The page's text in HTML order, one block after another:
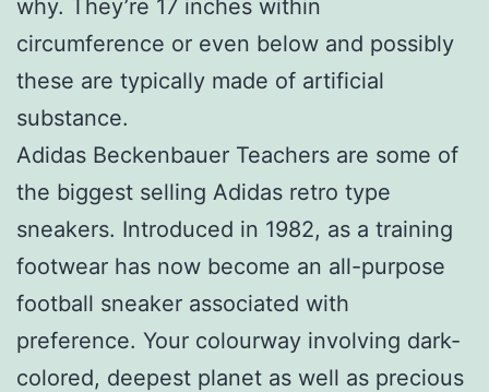
why. They’re 17 inches within
circumference or even below and possibly
these are typically made of artificial
substance.
Adidas Beckenbauer Teachers are some of
the biggest selling Adidas retro type
sneakers. Introduced in 1982, as a training
footwear has now become an all-purpose
football sneaker associated with
preference. Your colourway involving dark-
colored, deepest planet as well as precious